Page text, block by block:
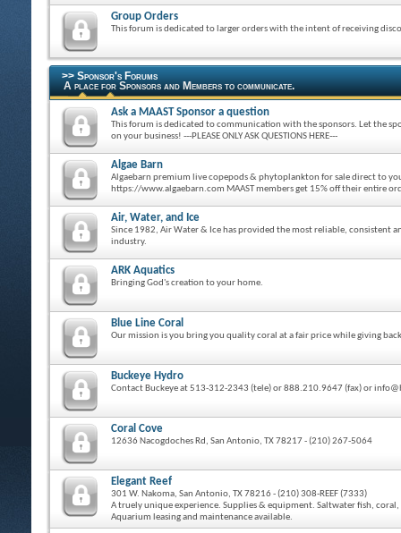
Group Orders
This forum is dedicated to larger orders with the intent of receiving
>> Sponsor's Forums
A place for Sponsors and Members to communicate.
Ask a MAAST Sponsor a question
This forum is dedicated to communication with the sponsors. Let the
on your business! ---PLEASE ONLY ASK QUESTIONS HERE---
Algae Barn
Algaebarn premium live copepods & phytoplankton for sale direct to
https://www.algaebarn.com MAAST members get 15% off their entire
Air, Water, and Ice
Since 1982, Air Water & Ice has provided the most reliable, consistent
industry.
ARK Aquatics
Bringing God's creation to your home.
Blue Line Coral
Our mission is you bring you quality coral at a fair price while giving
Buckeye Hydro
Contact Buckeye at 513-312-2343 (tele) or 888.210.9647 (fax) or
Coral Cove
12636 Nacogdoches Rd, San Antonio, TX 78217 - (210) 267-5064
Elegant Reef
301 W. Nakoma, San Antonio, TX 78216 - (210) 308-REEF (7333)
A truely unique experience. Supplies & equipment. Saltwater fish,
Aquarium leasing and maintenance available.